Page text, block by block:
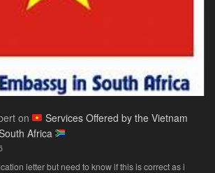
on
Services Offered by the Vietnam
Africa
letter but need to know if this is correct as i